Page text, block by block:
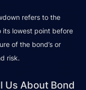
refers to the
its lowest point before
of the bond’s or
risk.
Us About Bond